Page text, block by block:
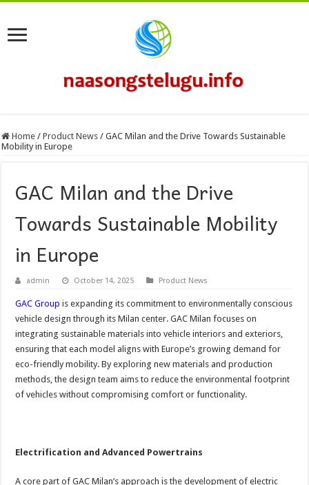
Home / Product News / GAC Milan and the Drive Towards Sustainable
Mobility in Europe
GAC Milan and the Drive
Towards Sustainable Mobility
in Europe
admin October 14, 2025 Product News
GAC Group is expanding its commitment to environmentally conscious
vehicle design through its Milan center. GAC Milan focuses on
integrating sustainable materials into vehicle interiors and exteriors,
ensuring that each model aligns with Europe’s growing demand for
eco-friendly mobility. By exploring new materials and production
methods, the design team aims to reduce the environmental footprint
of vehicles without compromising comfort or functionality.
Electrification and Advanced Powertrains
A core part of GAC Milan’s approach is the development of electric